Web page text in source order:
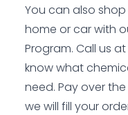
You can also
home or car with
Program. Call us at
know what
need. Pay over
we will fill your